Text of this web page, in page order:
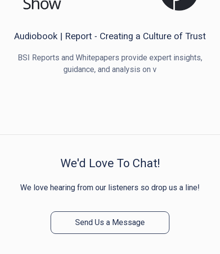
Audiobook | Report - Creating a Culture of Trust
BSI Reports and Whitepapers provide expert insights,
guidance, and analysis on v
We'd Love To Chat!
We love hearing from our listeners so drop us a line!
Send Us a Message